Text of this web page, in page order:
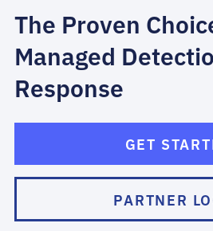
The Proven
Managed
Response
GET
PARTNER